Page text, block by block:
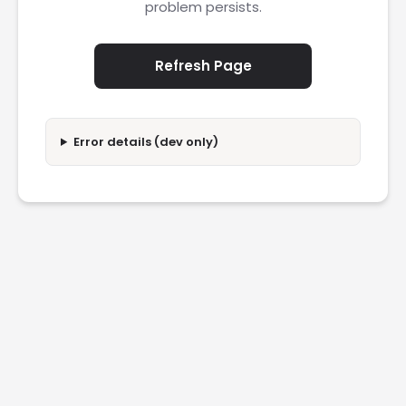
problem persists.
Refresh Page
Error details (dev only)